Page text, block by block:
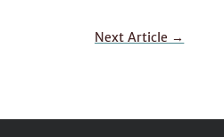
Next Article →